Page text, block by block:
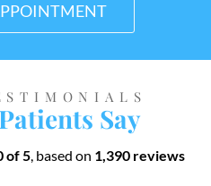
Say
of 5, based on 1,390 reviews